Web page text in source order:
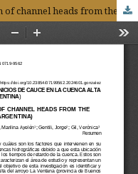
Geomorphological characterization of channel heads from the La Ventana upper basin (Buenos Aires, Argentina)